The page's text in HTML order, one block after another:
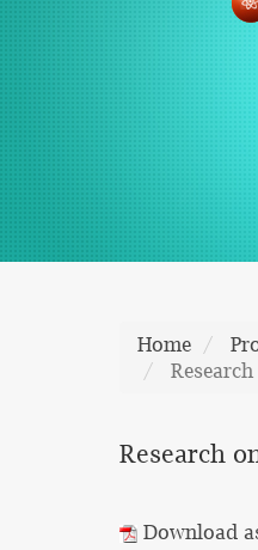
Home
Research
Download